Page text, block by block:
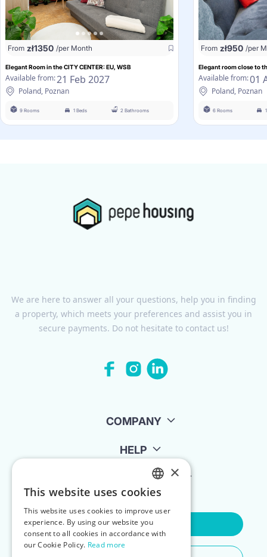
From zł1350 /per Month
Elegant Room in the CITY CENTER: EU, WSB
Available from:21 Feb 2027
Poland, Poznan
9 Rooms 1 Beds 2 Bathrooms
From zł950 /per
Elegant room close to
Available from:01
Poland, Poznan
6 Rooms
We are here to answer all your questions, help you in finding
a property, which meets your preferences and assist you in
secure payments. Do not hesitate to contact us!
COMPANY
HELP
FOR LANDLORDS
Contact Us
ENGLISH
POLISH
×
This website uses cookies
This website uses cookies to improve user
experience. By using our website you
consent to all cookies in accordance with
our Cookie Policy. Read more